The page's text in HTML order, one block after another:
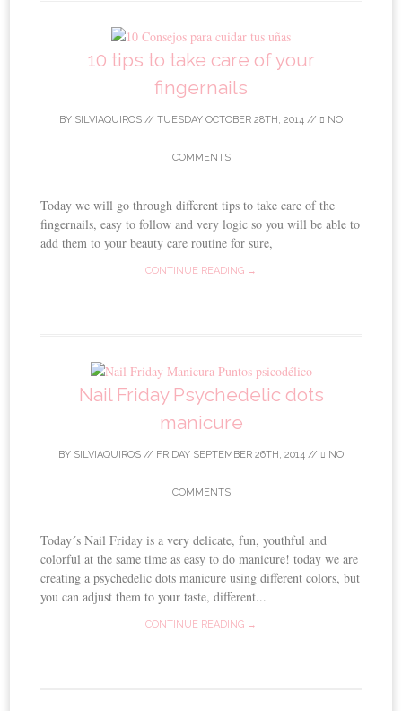
10 tips to take care of your
fingernails
BY SILVIAQUIROS // TUESDAY OCTOBER 28TH, 2014 // NO
COMMENTS
Today we will go through different tips to take care of the
fingernails, easy to follow and very logic so you will be able to
add them to your beauty care routine for sure,
CONTINUE READING →
Nail Friday Psychedelic dots
manicure
BY SILVIAQUIROS // FRIDAY SEPTEMBER 26TH, 2014 // NO
COMMENTS
Today´s Nail Friday is a very delicate, fun, youthful and
colorful at the same time as easy to do manicure! today we are
creating a psychedelic dots manicure using different colors, but
you can adjust them to your taste, different...
CONTINUE READING →